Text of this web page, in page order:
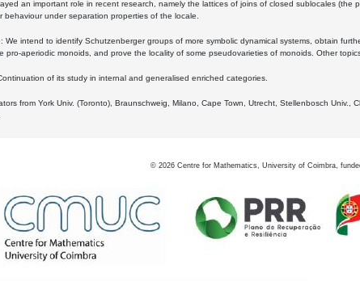
an important role in recent research, namely the lattices of joins of closed sublocales
under separation properties of the locale.
We intend to identify Schutzenberger groups of more symbolic dynamical systems, obtain
pro-aperiodic monoids, and prove the locality of some pseudovarieties of monoids. Other
of its study in internal and generalised enriched categories.
from York Univ. (Toronto), Braunschweig, Milano, Cape Town, Utrecht, Stellenbosch Univ.,
© 2026 Centre for Mathematics, University of Coimbra,